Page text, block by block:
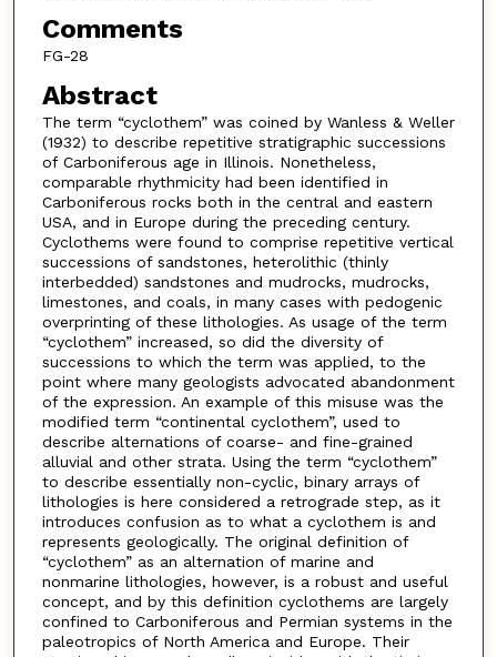
Comments
FG-28
Abstract
The term “cyclothem” was coined by Wanless & Weller
(1932) to describe repetitive stratigraphic successions
of Carboniferous age in Illinois. Nonetheless,
comparable rhythmicity had been identified in
Carboniferous rocks both in the central and eastern
USA, and in Europe during the preceding century.
Cyclothems were found to comprise repetitive vertical
successions of sandstones, heterolithic (thinly
interbedded) sandstones and mudrocks, mudrocks,
limestones, and coals, in many cases with pedogenic
overprinting of these lithologies. As usage of the term
“cyclothem” increased, so did the diversity of
successions to which the term was applied, to the
point where many geologists advocated abandonment
of the expression. An example of this misuse was the
modified term “continental cyclothem”, used to
describe alternations of coarse- and fine-grained
alluvial and other strata. Using the term “cyclothem”
to describe essentially non-cyclic, binary arrays of
lithologies is here considered a retrograde step, as it
introduces confusion as to what a cyclothem is and
represents geologically. The original definition of
“cyclothem” as an alternation of marine and
nonmarine lithologies, however, is a robust and useful
concept, and by this definition cyclothems are largely
confined to Carboniferous and Permian systems in the
paleotropics of North America and Europe. Their